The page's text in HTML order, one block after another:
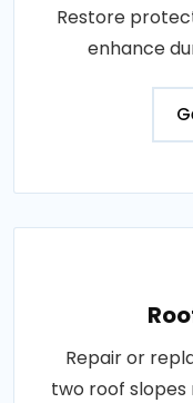
Restore
enhance
Repair or
two roof